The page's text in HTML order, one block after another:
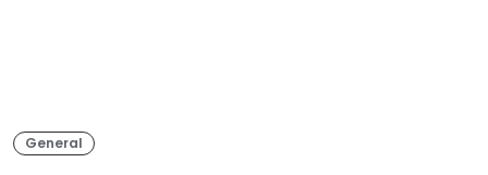
General